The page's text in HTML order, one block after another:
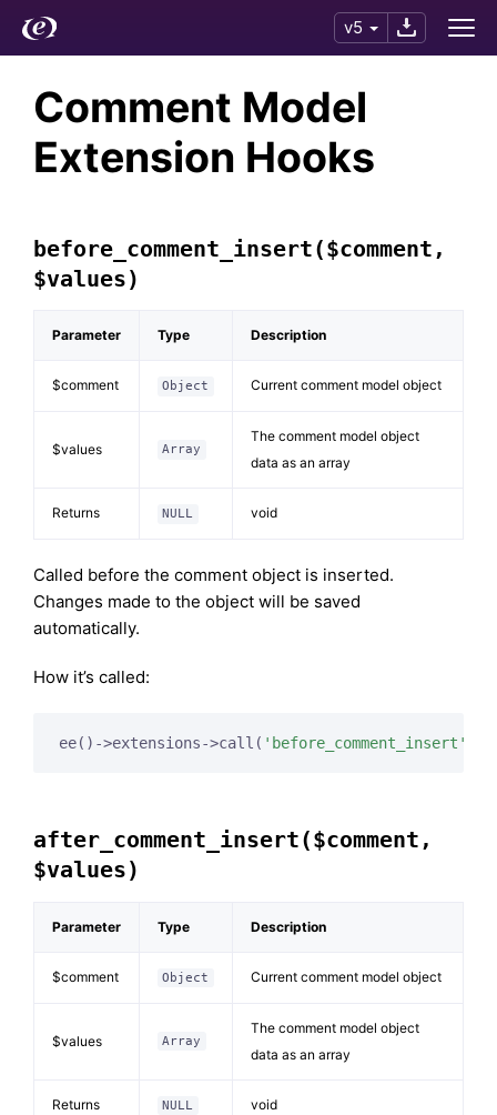
v5
Comment Model
Extension Hooks
before_comment_insert($comment,
$values)
Parameter Type Description
$comment Object Current comment model object
$values Array
The comment model object
data as an array
Returns NULL void
Called before the comment object is inserted.
Changes made to the object will be saved
automatically.
How it’s called:
ee()->extensions->call( 'before_comment_insert'
after_comment_insert($comment,
$values)
Parameter Type Description
$comment Object Current comment model object
$values Array
The comment model object
data as an array
Returns NULL void